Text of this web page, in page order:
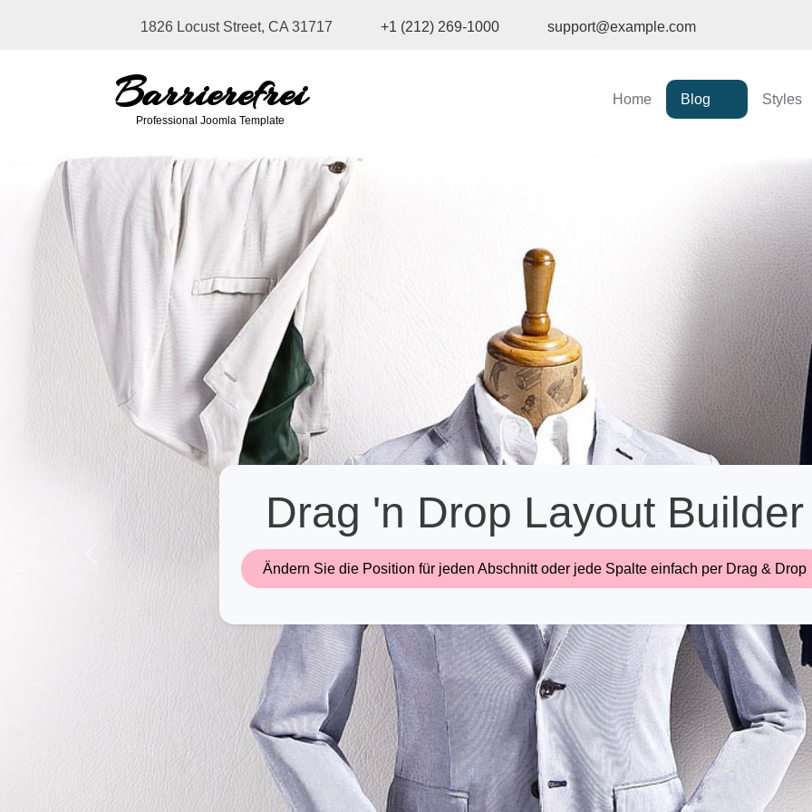
1826 Locust Street, CA 31717 +1 (212) 269-1000 support@example.com
Barrierefrei
Professional Joomla Template
Home Blog Styles
Drag 'n Drop Layout Builder
Ändern Sie die Position für jeden Abschnitt oder jede Spalte einfach per Drag & Drop